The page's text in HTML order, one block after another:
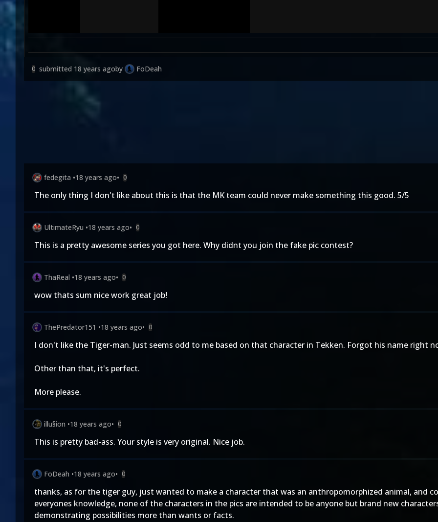
0 submitted 18 years agoby FoDeah
fedegita •18 years ago• 0
The only thing I don't like about this is that the MK team could never make something this good. 5/5
UltimateRyu •18 years ago• 0
This is a pretty awesome series you got here. Why didnt you join the fake pic contest?
ThaReal •18 years ago• 0
wow thats sum nice work great job!
ThePredator151 •18 years ago• 0
I don't like the Tiger-man. Just seems odd to me based on that character in Tekken. Forgot his name right
Other than that, it's perfect.
More please.
illu§ion •18 years ago• 0
This is pretty bad-ass. Your style is very original. Nice job.
FoDeah •18 years ago• 0
thanks, as for the tiger guy, just wanted to make a character that was an anthropomorphized animal, and
everyones knowledge, none of the characters in the pics are intended to be anyone but brand new
demonstrating possibilities more than wants or facts.